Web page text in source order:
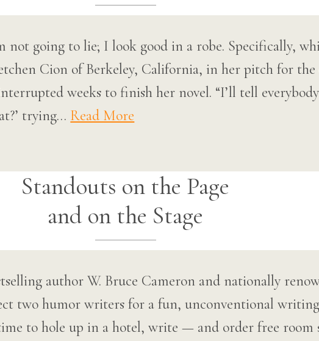
not going to lie; I look good in a robe. Specifically,
Cion of Berkeley, California, in her pitch for
weeks to finish her novel. “I’ll tell
trying… Read More
Standouts on the Page
and on the Stage
author W. Bruce Cameron and nationally
two humor writers for a fun, unconventional
to hole up in a hotel, write — and order free room